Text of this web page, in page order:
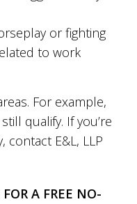
or fighting
to work
For example,
qualify. If you’re
contact E&L, LLP
A FREE NO-